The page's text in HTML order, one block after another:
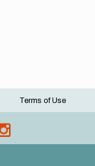
Terms of Use